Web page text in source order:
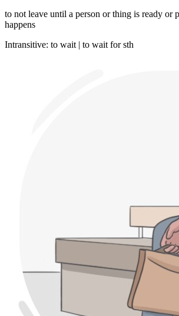
to not leave until a person or thing is ready or
happens
Intransitive: to wait | to wait for sth